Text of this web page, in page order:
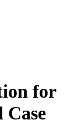
for
Case